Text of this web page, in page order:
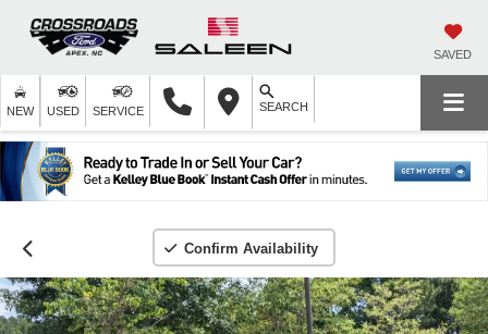
SAVED
NEW USED SERVICE SEARCH
Confirm Availability